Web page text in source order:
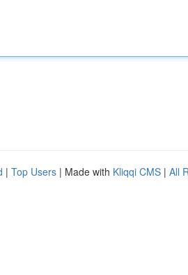
| Top Users | Made with Kliqqi CMS | All